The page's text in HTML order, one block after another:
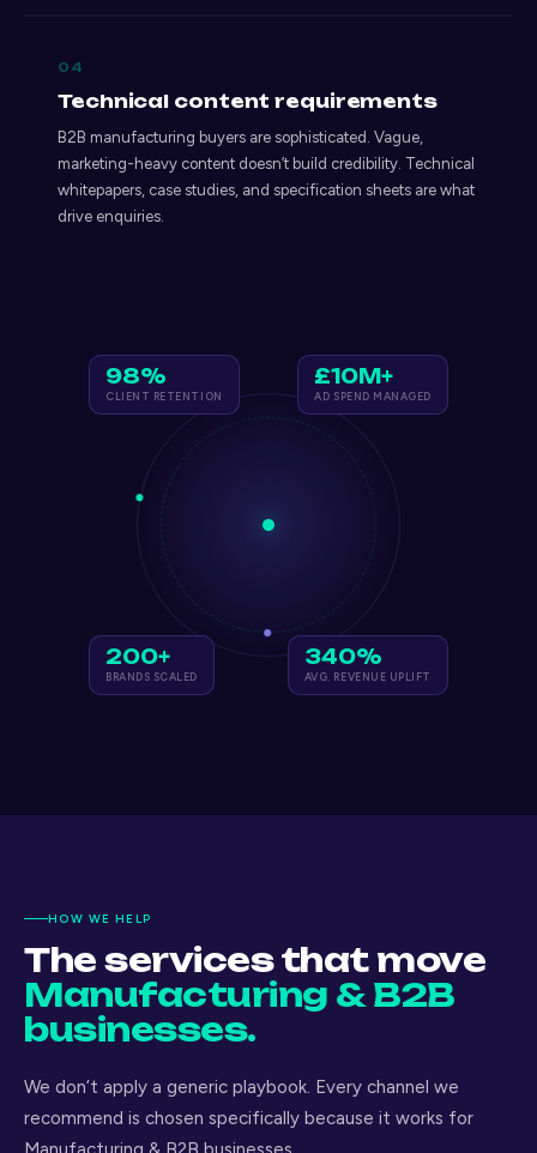
04
Technical content requirements
B2B manufacturing buyers are sophisticated. Vague,
marketing-heavy content doesn’t build credibility. Technical
whitepapers, case studies, and specification sheets are what
drive enquiries.
98%
CLIENT RETENTION
£10M+
AD SPEND MANAGED
200+
BRANDS SCALED
340%
AVG. REVENUE UPLIFT
HOW WE HELP
The services that move
Manufacturing & B2B
businesses.
We don’t apply a generic playbook. Every channel we
recommend is chosen specifically because it works for